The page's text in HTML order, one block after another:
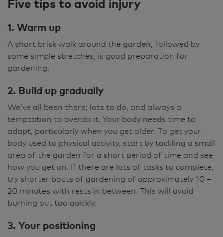
Five tips to avoid injury
1. Warm up
A short brisk walk around the garden, followed by
some simple stretches, is good preparation for
gardening.
2. Build up gradually
We’ve all been there; lots to do, and always a
temptation to overdo it. Your body needs time to
adapt, particularly when you get older. To get your
body used to physical activity, start by tackling a small
area of the garden for a short period of time and see
how you get on. If there are lots of tasks to complete,
try shorter bouts of gardening of approximately 10 –
20 minutes with rests in between. This will avoid
burning out too quickly.
3. Your positioning